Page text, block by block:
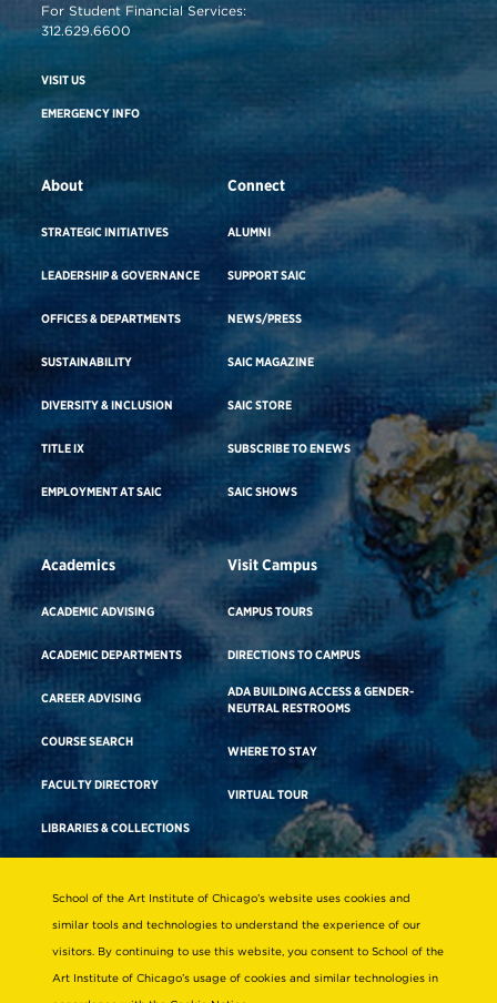
For Student Financial Services:
312.629.6600
VISIT US
EMERGENCY INFO
About
STRATEGIC INITIATIVES
LEADERSHIP & GOVERNANCE
OFFICES & DEPARTMENTS
SUSTAINABILITY
DIVERSITY & INCLUSION
TITLE IX
EMPLOYMENT AT SAIC
Connect
ALUMNI
SUPPORT SAIC
NEWS/PRESS
SAIC MAGAZINE
SAIC STORE
SUBSCRIBE TO ENEWS
SAIC SHOWS
Academics
ACADEMIC ADVISING
ACADEMIC DEPARTMENTS
CAREER ADVISING
COURSE SEARCH
FACULTY DIRECTORY
LIBRARIES & COLLECTIONS
Visit Campus
CAMPUS TOURS
DIRECTIONS TO CAMPUS
ADA BUILDING ACCESS & GENDER-
NEUTRAL RESTROOMS
WHERE TO STAY
VIRTUAL TOUR
Consumer Information
Non-Discrimination Statement
School of the Art Institute of Chicago’s website uses cookies and
similar tools and technologies to understand the experience of our
visitors. By continuing to use this website, you consent to School of the
Art Institute of Chicago’s usage of cookies and similar technologies in